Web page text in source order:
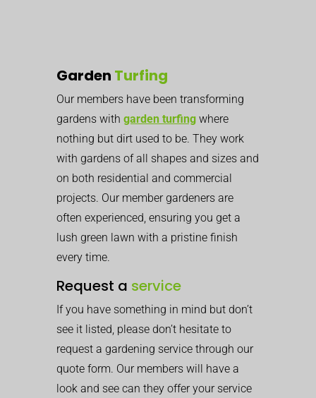
Garden Turfing
Our members have been transforming
gardens with garden turfing where
nothing but dirt used to be. They work
with gardens of all shapes and sizes and
on both residential and commercial
projects. Our member gardeners are
often experienced, ensuring you get a
lush green lawn with a pristine finish
every time.
Request a service
If you have something in mind but don’t
see it listed, please don’t hesitate to
request a gardening service through our
quote form. Our members will have a
look and see can they offer your service